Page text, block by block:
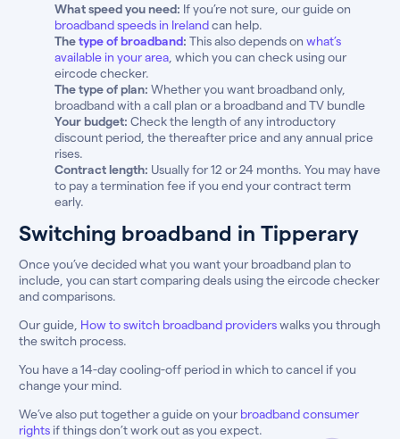
What speed you need: If you’re not sure, our guide on
broadband speeds in Irelandcan help.
Thetype of broadband: This also depends on what’s
available in your area, which you can check using our
eircode checker.
The type of plan: Whether you want broadband only,
broadband with a call plan or a broadband and TV bundle
Your budget: Check the length of any introductory
discount period, the thereafter price and any annual price
rises.
Contract length: Usually for 12 or 24 months. You may have
to pay a termination fee if you end your contract term
early.
Switching broadband in Tipperary
Once you’ve decided what you want your broadband plan to
include, you can start comparing deals using the eircode checker
and comparisons.
Our guide, How to switch broadband providerswalks you through
the switch process.
You have a 14-day cooling-off period in which to cancel if you
change your mind.
We’ve also put together a guide on your broadband consumer
rights if things don’t work out as you expect.